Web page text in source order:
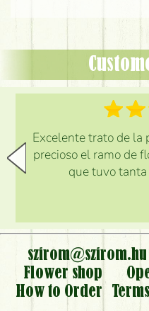
Excelente trato de la
precioso el ramo de
que tuvo
szirom@szirom.hu
Flower shop
How to Order
Terms